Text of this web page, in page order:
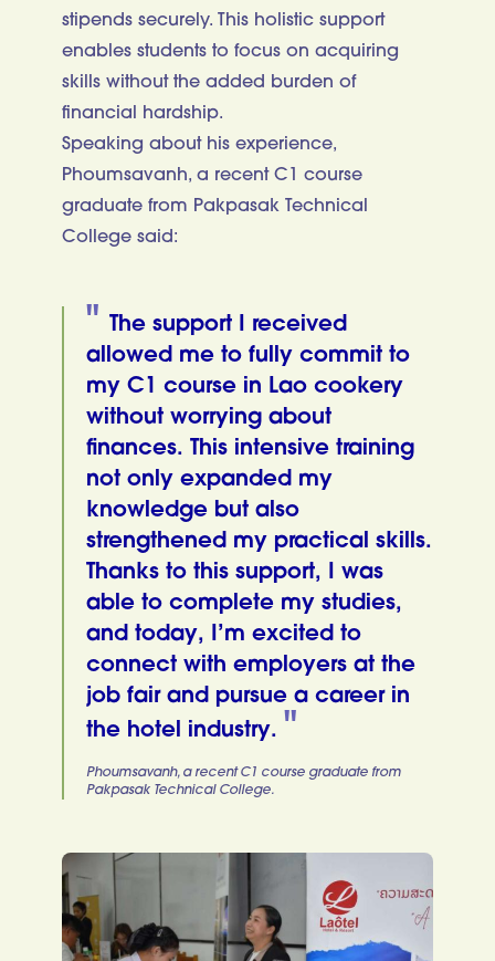
stipends securely. This holistic support
enables students to focus on acquiring
skills without the added burden of
financial hardship.
Speaking about his experience,
Phoumsavanh, a recent C1 course
graduate from Pakpasak Technical
College said:
The support I received
allowed me to fully commit to
my C1 course in Lao cookery
without worrying about
finances. This intensive training
not only expanded my
knowledge but also
strengthened my practical skills.
Thanks to this support, I was
able to complete my studies,
and today, I’m excited to
connect with employers at the
job fair and pursue a career in
the hotel industry.
Phoumsavanh, a recent C1 course graduate from
Pakpasak Technical College.